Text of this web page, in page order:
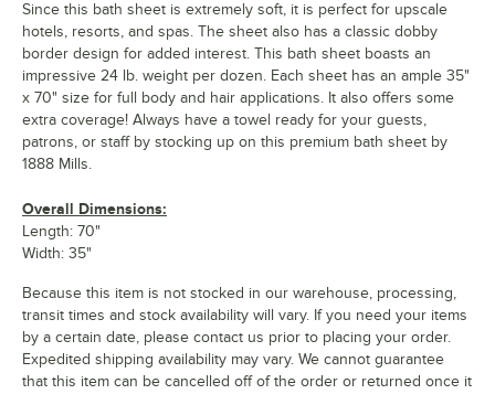
Since this bath sheet is extremely soft, it is perfect for upscale
hotels, resorts, and spas. The sheet also has a classic dobby
border design for added interest. This bath sheet boasts an
impressive 24 lb. weight per dozen. Each sheet has an ample 35"
x 70" size for full body and hair applications. It also offers some
extra coverage! Always have a towel ready for your guests,
patrons, or staff by stocking up on this premium bath sheet by
1888 Mills.
Overall Dimensions:
Length: 70"
Width: 35"
Because this item is not stocked in our warehouse, processing,
transit times and stock availability will vary. If you need your items
by a certain date, please contact us prior to placing your order.
Expedited shipping availability may vary. We cannot guarantee
that this item can be cancelled off of the order or returned once it